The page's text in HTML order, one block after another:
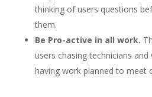
thinking of users questions
them.
Be Pro-active in all work.
users chasing technicians
having work planned to meet